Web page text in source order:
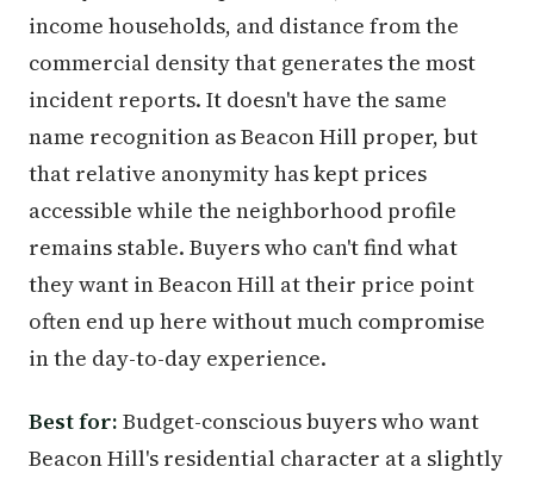
income households, and distance from the
commercial density that generates the most
incident reports. It doesn't have the same
name recognition as Beacon Hill proper, but
that relative anonymity has kept prices
accessible while the neighborhood profile
remains stable. Buyers who can't find what
they want in Beacon Hill at their price point
often end up here without much compromise
in the day-to-day experience.
Best for: Budget-conscious buyers who want
Beacon Hill's residential character at a slightly